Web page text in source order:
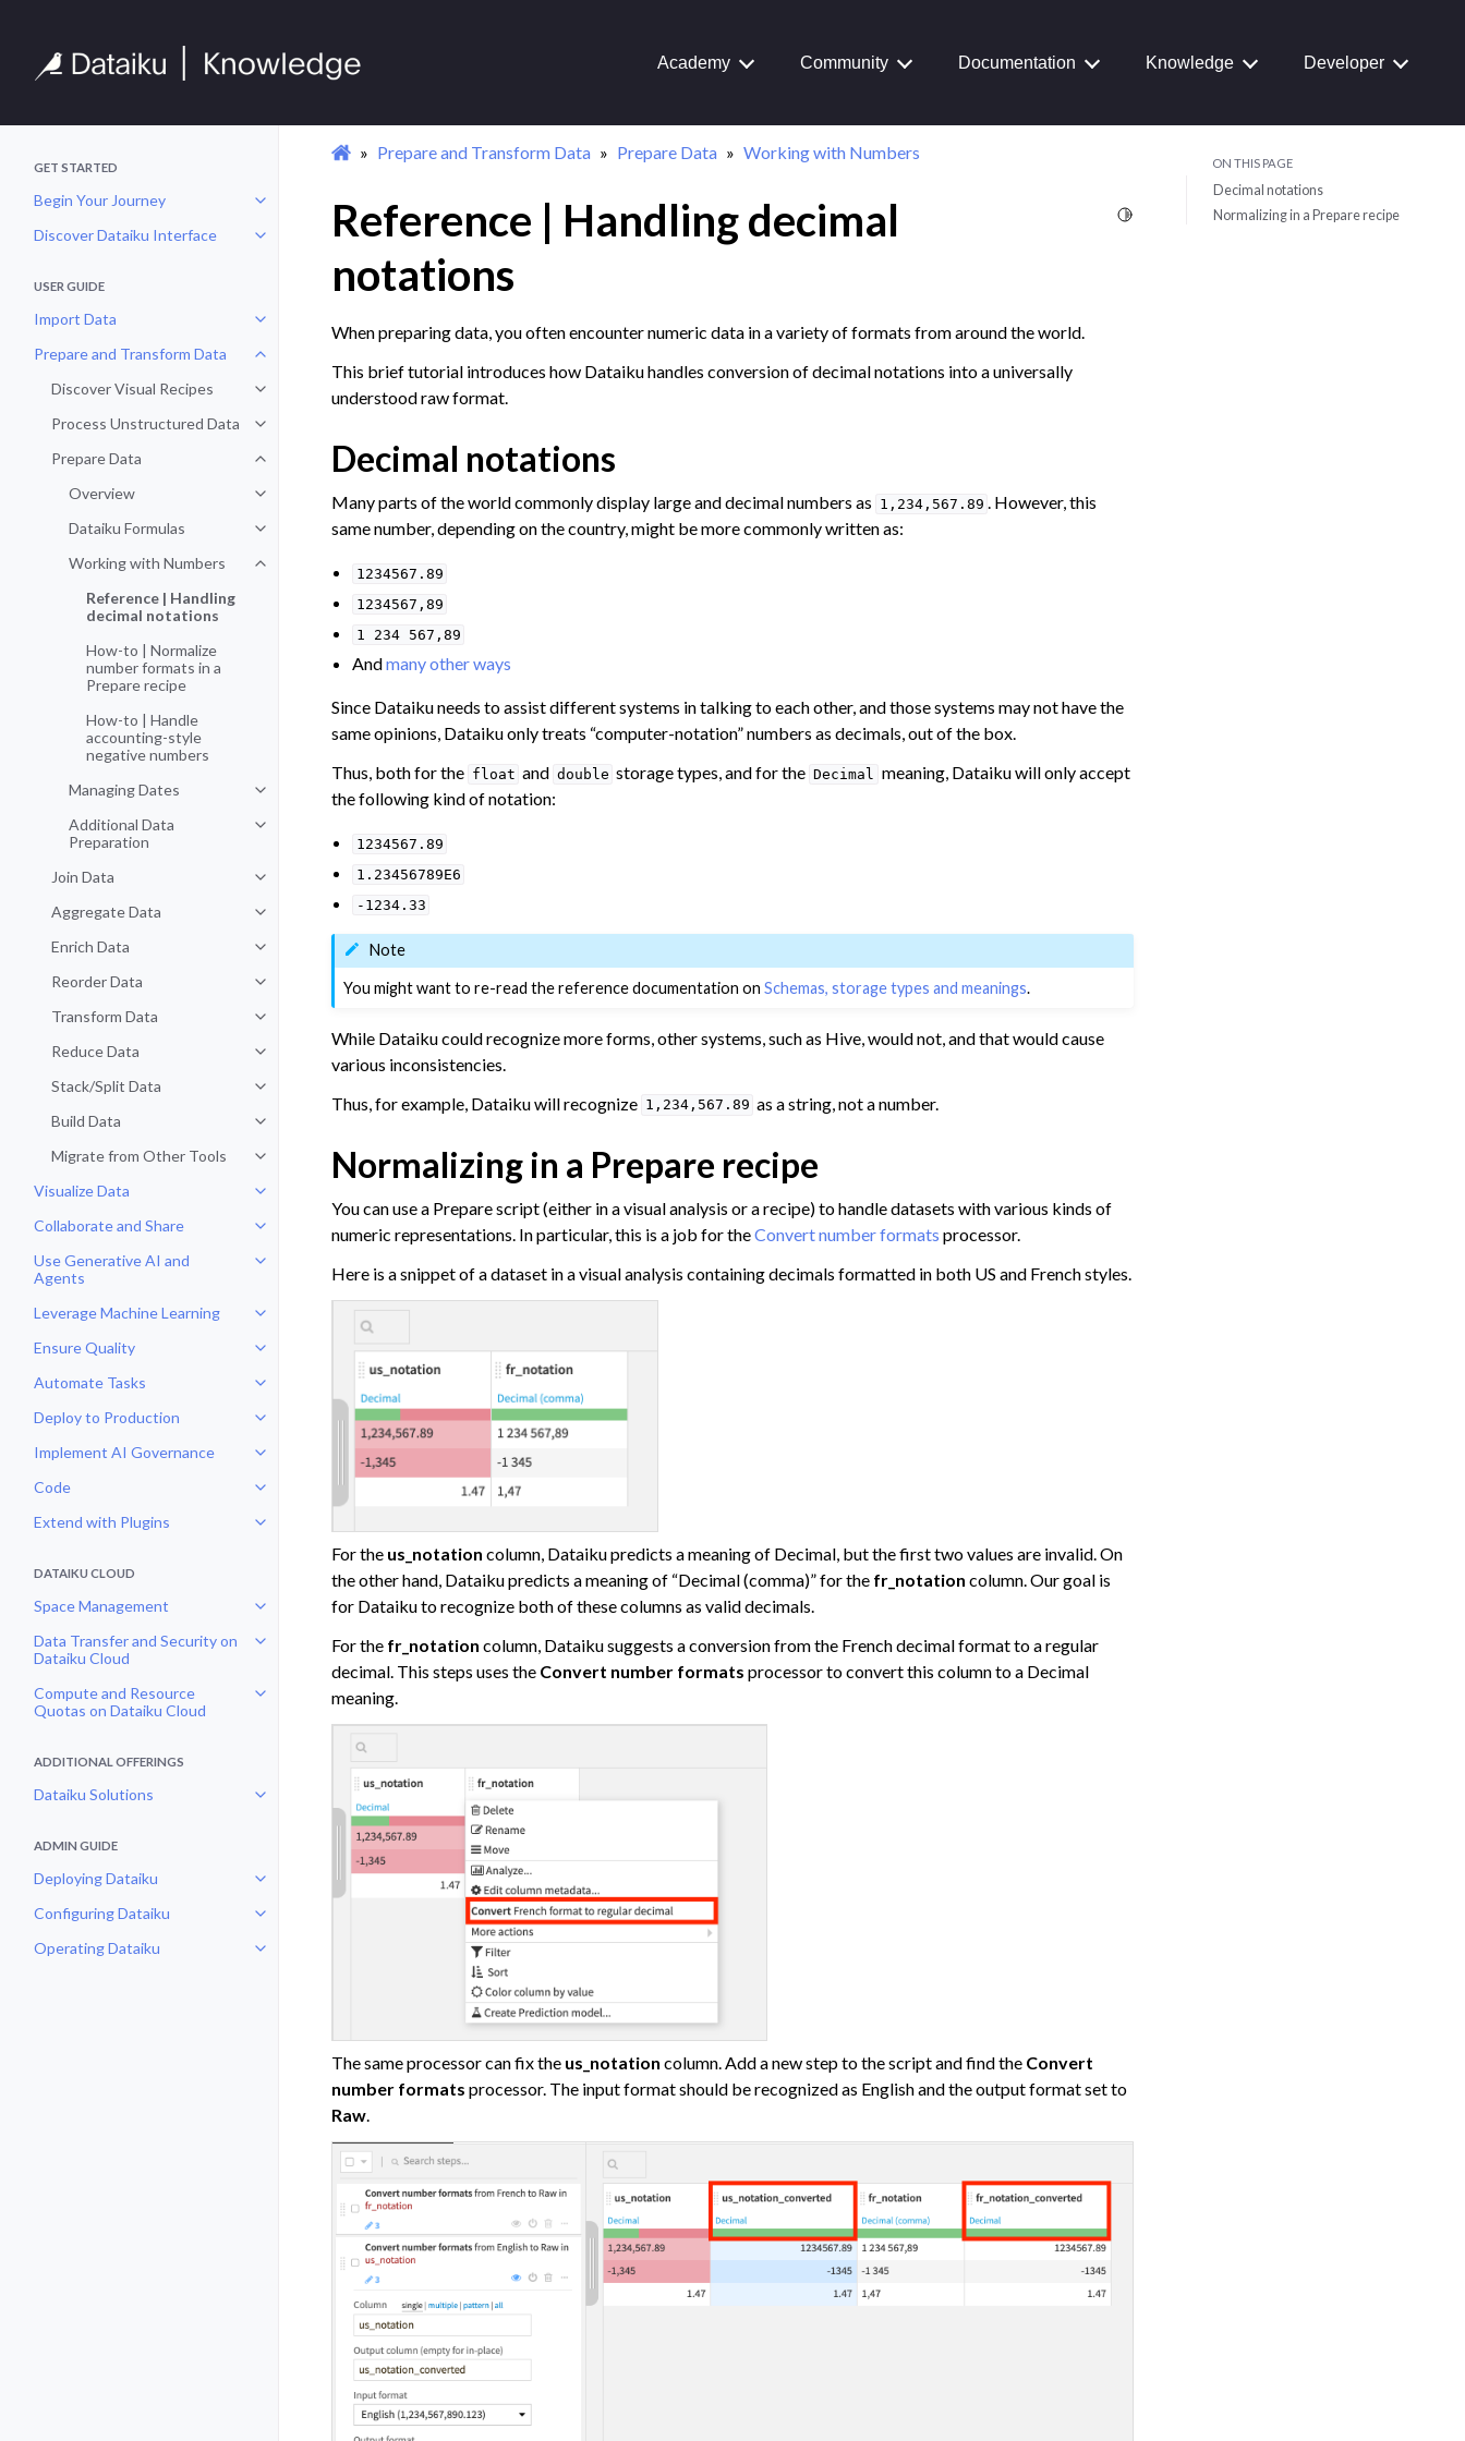
Academy Community Documentation Knowledge Developer
GET STARTED
Begin Your Journey
Toggle navigation of Begin Your Journey
Discover Dataiku Interface
Toggle navigation of Discover Dataiku Interface
USER GUIDE
Import Data
Toggle navigation of Import Data
Prepare and Transform Data
Toggle navigation of Prepare and Transform Data
Discover Visual Recipes
Toggle navigation of Discover Visual Recipes
Process Unstructured Data
Toggle navigation of Process Unstructured Data
Prepare Data
Toggle navigation of Prepare Data
Overview
Toggle navigation of Overview
Dataiku Formulas
Toggle navigation of Dataiku Formulas
Working with Numbers
Toggle navigation of Working with Numbers
Reference | Handling
decimal notations
How-to | Normalize
number formats in a
Prepare recipe
How-to | Handle
accounting-style
negative numbers
Managing Dates
Toggle navigation of Managing Dates
Additional Data
Preparation
Toggle navigation of Additional Data Preparation
Join Data
Toggle navigation of Join Data
Aggregate Data
Toggle navigation of Aggregate Data
Enrich Data
Toggle navigation of Enrich Data
Reorder Data
Toggle navigation of Reorder Data
Transform Data
Toggle navigation of Transform Data
Reduce Data
Toggle navigation of Reduce Data
Stack/Split Data
Toggle navigation of Stack/Split Data
Build Data
Toggle navigation of Build Data
Migrate from Other Tools
Toggle navigation of Migrate from Other Tools
Visualize Data
Toggle navigation of Visualize Data
Collaborate and Share
Toggle navigation of Collaborate and Share
Use Generative AI and
Agents
Toggle navigation of Use Generative AI and Agents
Leverage Machine Learning
Toggle navigation of Leverage Machine Learning
Ensure Quality
Toggle navigation of Ensure Quality
Automate Tasks
Toggle navigation of Automate Tasks
Deploy to Production
Toggle navigation of Deploy to Production
Implement AI Governance
Toggle navigation of Implement AI Governance
Code
Toggle navigation of Code
Extend with Plugins
Toggle navigation of Extend with Plugins
DATAIKU CLOUD
Space Management
Toggle navigation of Space Management
Data Transfer and Security on
Dataiku Cloud
Toggle navigation of Data Transfer and Security on Dataiku Cloud
Compute and Resource
Quotas on Dataiku Cloud
Toggle navigation of Compute and Resource Quotas on Dataiku Cloud
ADDITIONAL OFFERINGS
Dataiku Solutions Toggle navigation of Dataiku Solutions
ADMIN GUIDE
Deploying Dataiku
Toggle navigation of Deploying Dataiku
Configuring Dataiku
Toggle navigation of Configuring Dataiku
Operating Dataiku
Toggle navigation of Operating Dataiku
Prepare and Transform Data Prepare Data Working with Numbers
Toggle Light / Dark / Auto color theme
Reference | Handling decimal
notations
When preparing data, you often encounter numeric data in a variety of formats from around the world.
This brief tutorial introduces how Dataiku handles conversion of decimal notations into a universally
understood raw format.
Decimal notations
Many parts of the world commonly display large and decimal numbers as 1,234,567.89 . However, this
same number, depending on the country, might be more commonly written as:
1234567.89
1234567,89
1
234 567,89
Andmany other ways
Since Dataiku needs to assist different systems in talking to each other, and those systems may not have the
same opinions, Dataiku only treats “computer-notation” numbers as decimals, out of the box.
Thus, both for the float and double storage types, and for the Decimal meaning, Dataiku will only accept
the following kind of notation:
1234567.89
1.23456789E6
-1234.33
Note
You might want to re-read the reference documentation onSchemas, storage types and meanings.
While Dataiku could recognize more forms, other systems, such as Hive, would not, and that would cause
various inconsistencies.
Thus, for example, Dataiku will recognize 1,234,567.89 as a string, not a number.
Normalizing in a Prepare recipe
You can use a Prepare script (either in a visual analysis or a recipe) to handle datasets with various kinds of
numeric representations. In particular, this is a job for theConvert number formats processor.
Here is a snippet of a dataset in a visual analysis containing decimals formatted in both US and French styles.
For the us_notation column, Dataiku predicts a meaning of Decimal, but the first two values are invalid. On
the other hand, Dataiku predicts a meaning of “Decimal (comma)” for the fr_notation column. Our goal is
for Dataiku to recognize both of these columns as valid decimals.
For the fr_notation column, Dataiku suggests a conversion from the French decimal format to a regular
decimal. This steps uses the Convert number formats processor to convert this column to a Decimal
meaning.
The same processor can fix the us_notation column. Add a new step to the script and find the Convert
number formats processor. The input format should be recognized as English and the output format set to
Raw.
ON THIS PAGE
Decimal notations
Normalizing in a Prepare recipe